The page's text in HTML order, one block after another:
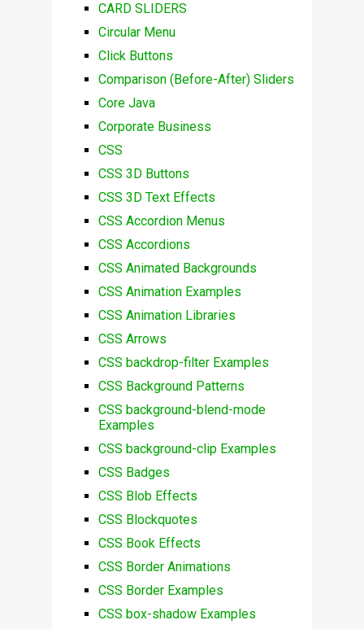
CARD SLIDERS
Circular Menu
Click Buttons
Comparison (Before-After) Sliders
Core Java
Corporate Business
CSS
CSS 3D Buttons
CSS 3D Text Effects
CSS Accordion Menus
CSS Accordions
CSS Animated Backgrounds
CSS Animation Examples
CSS Animation Libraries
CSS Arrows
CSS backdrop-filter Examples
CSS Background Patterns
CSS background-blend-mode
Examples
CSS background-clip Examples
CSS Badges
CSS Blob Effects
CSS Blockquotes
CSS Book Effects
CSS Border Animations
CSS Border Examples
CSS box-shadow Examples